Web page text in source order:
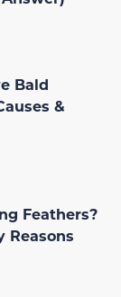
Bald
&
Feathers?
Reasons